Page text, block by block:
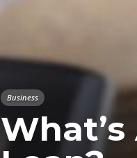
Business
What’s